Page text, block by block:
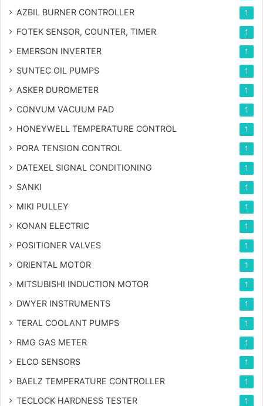
AZBIL BURNER CONTROLLER 1
FOTEK SENSOR, COUNTER, TIMER 1
EMERSON INVERTER 1
SUNTEC OIL PUMPS 1
ASKER DUROMETER 1
CONVUM VACUUM PAD 1
HONEYWELL TEMPERATURE CONTROL 1
PORA TENSION CONTROL 1
DATEXEL SIGNAL CONDITIONING 1
SANKI 1
MIKI PULLEY 1
KONAN ELECTRIC 1
POSITIONER VALVES 1
ORIENTAL MOTOR 1
MITSUBISHI INDUCTION MOTOR 1
DWYER INSTRUMENTS 1
TERAL COOLANT PUMPS 1
RMG GAS METER 1
ELCO SENSORS 1
BAELZ TEMPERATURE CONTROLLER 1
TECLOCK HARDNESS TESTER 1